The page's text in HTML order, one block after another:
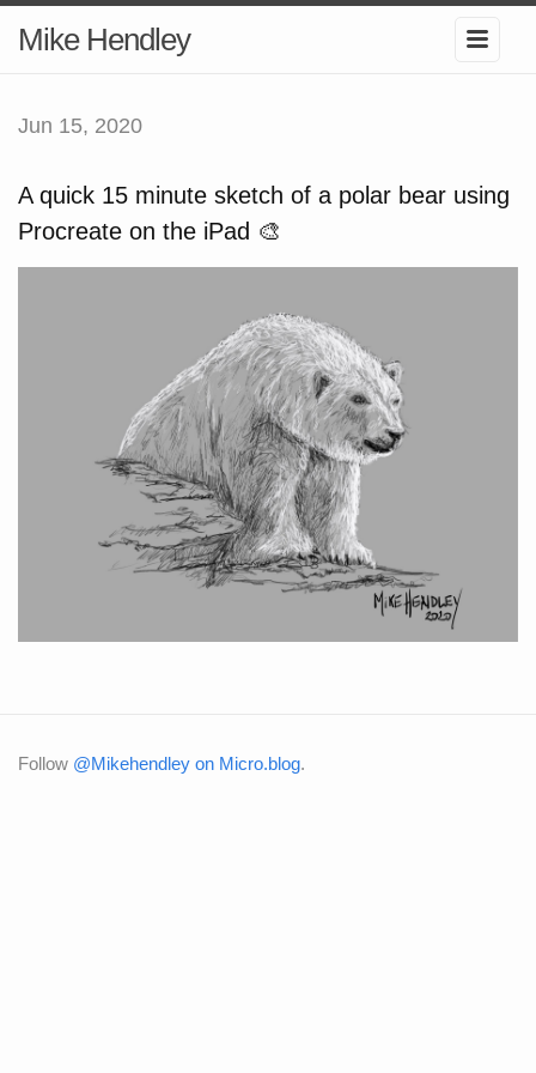
Mike Hendley
Jun 15, 2020
A quick 15 minute sketch of a polar bear using
Procreate on the iPad 🎨
Follow @Mikehendley on Micro.blog.